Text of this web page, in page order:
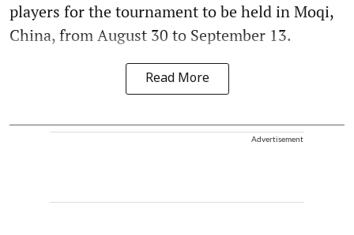
players for the tournament to be held in Moqi,
China, from August 30 to September 13.
Read More
Advertisement